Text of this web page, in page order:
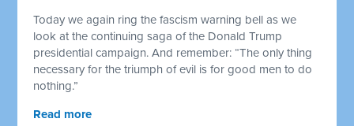
Today we again ring the fascism warning bell as we
look at the continuing saga of the Donald Trump
presidential campaign. And remember: “The only thing
necessary for the triumph of evil is for good men to do
nothing.”
Read more